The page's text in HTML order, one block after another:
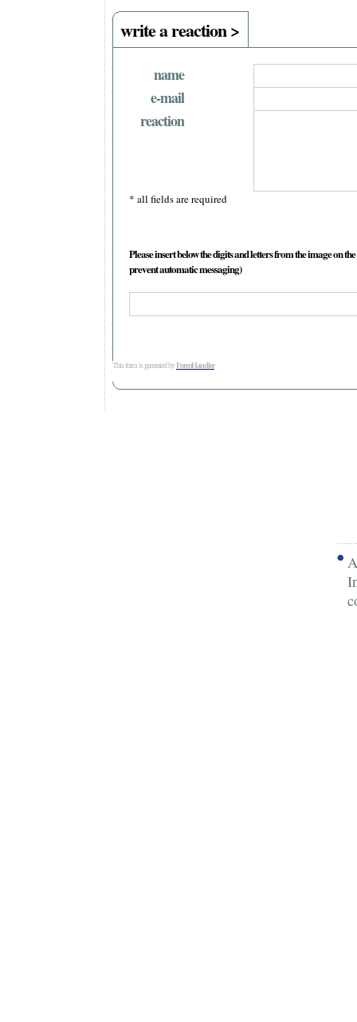
write a reaction >
name
e-mail
reaction
* all fields are required
Please insert below the digits and letters from the image on
prevent automatic messaging)
This form is generated byFormHandler